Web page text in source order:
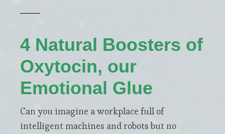
visualization
4 Natural Boosters of
Oxytocin, our
Emotional Glue
Can you imagine a workplace full of
intelligent machines and robots but no